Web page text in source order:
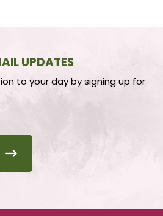
UPDATES
to your day by signing up for